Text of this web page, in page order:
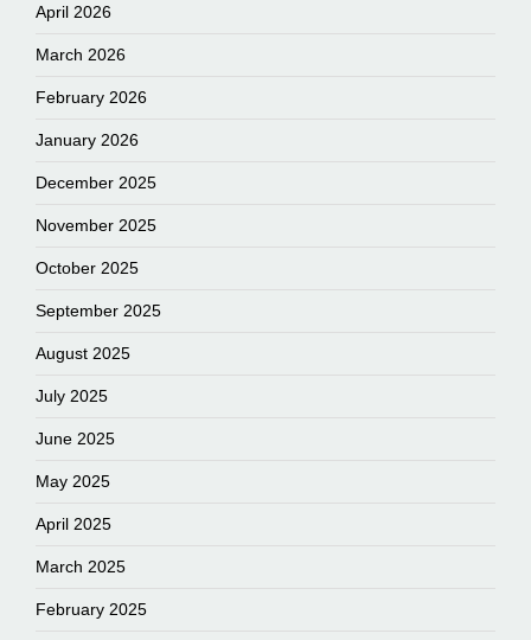
April 2026
March 2026
February 2026
January 2026
December 2025
November 2025
October 2025
September 2025
August 2025
July 2025
June 2025
May 2025
April 2025
March 2025
February 2025